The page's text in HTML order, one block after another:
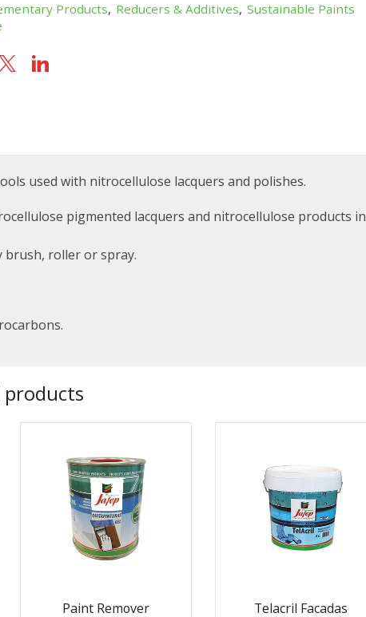
Products, Reducers & Additives, Sustainable Paints
used with nitrocellulose lacquers and polishes.
pigmented lacquers and nitrocellulose products in
brush, roller or spray.
products
Paint Remover Telacril Facadas